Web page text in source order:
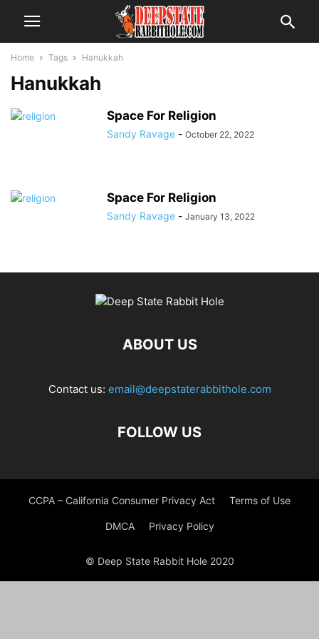
Home Tags Hanukkah
Hanukkah
Space For Religion
Sandy Ravage - October 22, 2022
Space For Religion
Sandy Ravage - January 13, 2022
ABOUT US
Contact us: email@deepstaterabbithole.com
FOLLOW US
CCPA – California Consumer Privacy Act Terms of Use
DMCA Privacy Policy
© Deep State Rabbit Hole 2020